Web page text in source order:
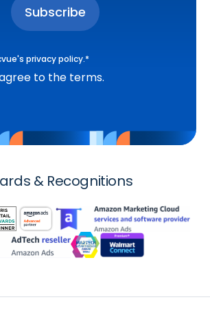
privacy policy.*
agree to the terms.
& Recognitions